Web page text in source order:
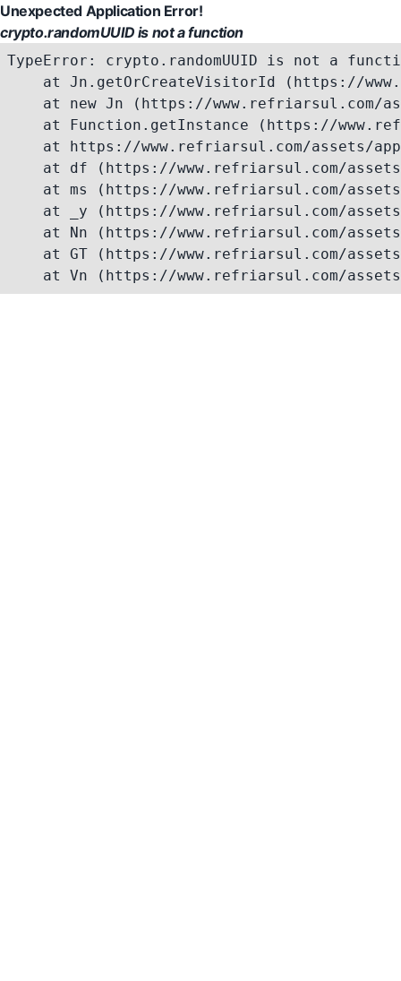
Unexpected Application Error!
crypto.randomUUID is not a function
TypeError: crypto.randomUUID is not a
at Jn.getOrCreateVisitorId (https://
at new Jn (https://www.refriarsul.com/
at Function.getInstance (https://
at https://www.refriarsul.com/assets/
at df (https://www.refriarsul.com/
at ms (https://www.refriarsul.com/
at _y (https://www.refriarsul.com/
at Nn (https://www.refriarsul.com/
at GT (https://www.refriarsul.com/
at Vn (https://www.refriarsul.com/